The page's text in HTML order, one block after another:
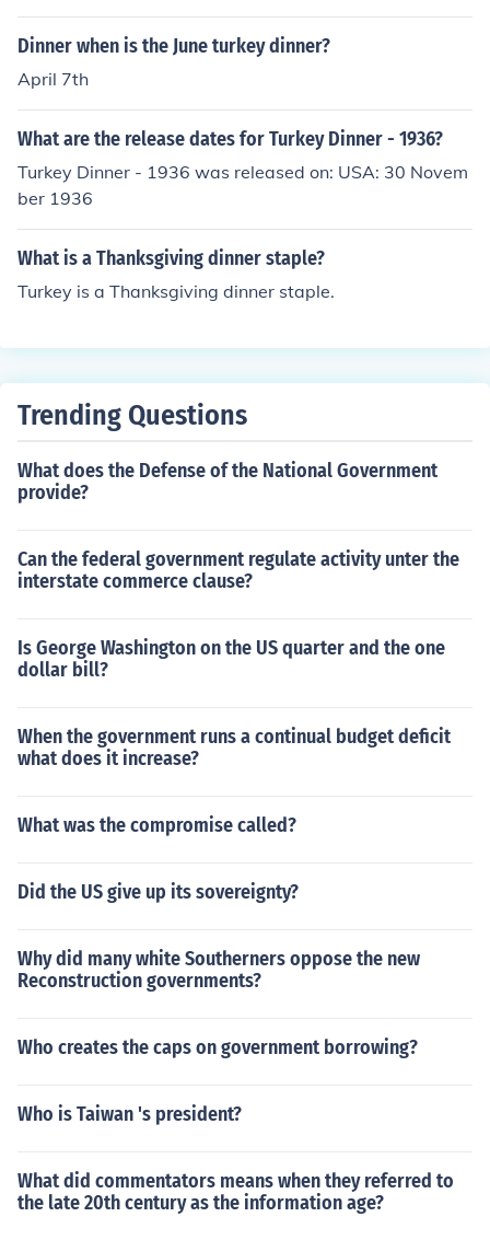
Dinner when is the June turkey dinner?
April 7th
What are the release dates for Turkey Dinner - 1936?
Turkey Dinner - 1936 was released on: USA: 30 Novem
ber 1936
What is a Thanksgiving dinner staple?
Turkey is a Thanksgiving dinner staple.
Trending Questions
What does the Defense of the National Government
provide?
Can the federal government regulate activity unter the
interstate commerce clause?
Is George Washington on the US quarter and the one
dollar bill?
When the government runs a continual budget deficit
what does it increase?
What was the compromise called?
Did the US give up its sovereignty?
Why did many white Southerners oppose the new
Reconstruction governments?
Who creates the caps on government borrowing?
Who is Taiwan 's president?
What did commentators means when they referred to
the late 20th century as the information age?